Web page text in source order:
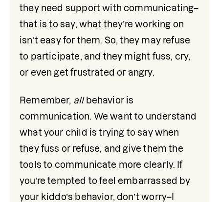
they need support with communicating–
that is to say, what they’re working on
isn’t easy for them. So, they may refuse
to participate, and they might fuss, cry,
or even get frustrated or angry.
Remember, all behavior is
communication. We want to understand
what your child is trying to say when
they fuss or refuse, and give them the
tools to communicate more clearly. If
you’re tempted to feel embarrassed by
your kiddo’s behavior, don’t worry–I